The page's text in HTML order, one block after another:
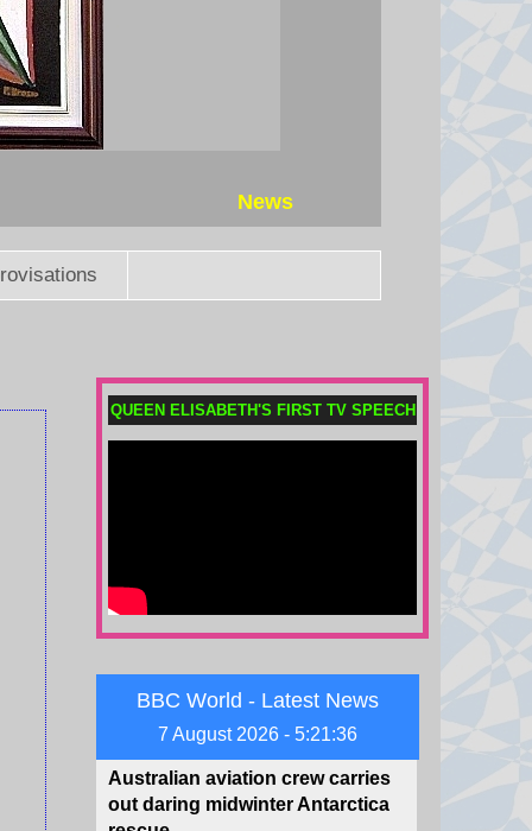
News
QUEEN ELISABETH'S FIRST TV SPEECH
BBC World - Latest News
7 August 2026 - 5:21:37
Why was Taiwan’s president
evacuated in the middle of the
preparing for a potential Chinese
invasion.
7 August 2026 at 4:52
Australian aviation crew carries
out daring midwinter Antarctica
rescue
Team evacuated a patient from
McMurdo Station after landing